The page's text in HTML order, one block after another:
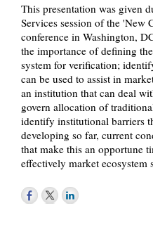
This presentation was given
Services session of the 'New
conference in Washington,
the importance of defining
system for verification;
can be used to assist in
an institution that can deal
govern allocation of
identify institutional barriers
developing so far, current
that make this an opportune
effectively market ecosystem